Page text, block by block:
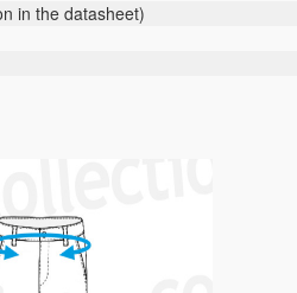
in the datasheet)